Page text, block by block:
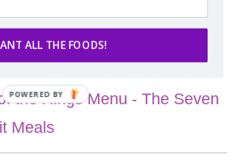
POSTS
the Rings Menu - The Seven
Meals
ALL THE FOODS!
POWERED BY